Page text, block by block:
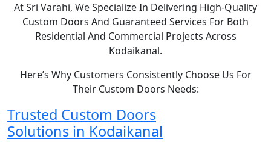
At Sri Varahi, We Specialize In Delivering High-Quality
Custom Doors And Guaranteed Services For Both
Residential And Commercial Projects Across
Kodaikanal.
Here’s Why Customers Consistently Choose Us For
Their Custom Doors Needs:
Trusted Custom Doors
Solutions in Kodaikanal